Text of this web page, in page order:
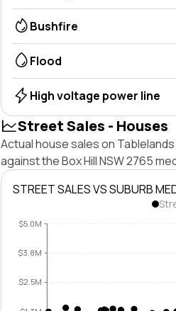
Bushfire
Flood
High voltage power line
Street Sales - Houses
Actual house sales on
against the Box Hill NSW 2765
STREET SALES VS SUBURB
$2.5M
$3.8M
$5.0M